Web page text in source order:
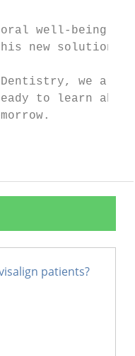
well-being. If
new solution
Dentistry, we
to learn